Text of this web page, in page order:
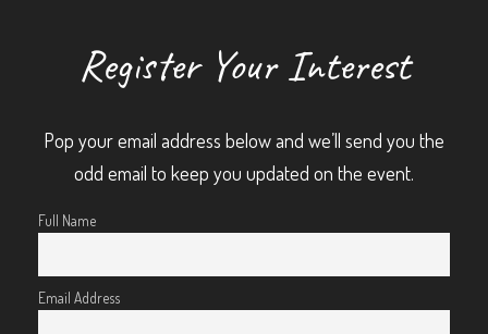
Register Your Interest
Pop your email address below and we’ll send you the
odd email to keep you updated on the event.
Full Name
Email Address